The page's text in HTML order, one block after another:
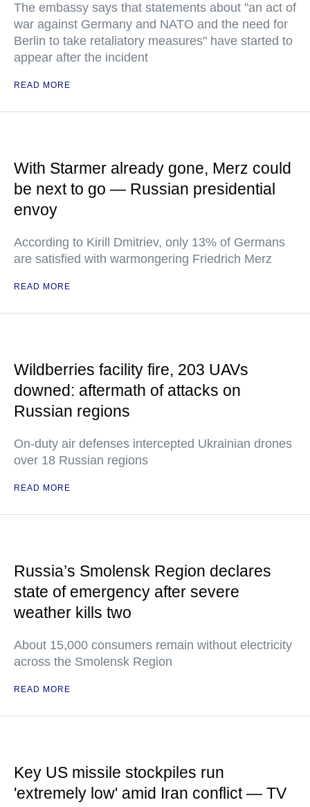
The embassy says that statements about "an act of
war against Germany and NATO and the need for
Berlin to take retaliatory measures" have started to
appear after the incident
READ MORE
With Starmer already gone, Merz could
be next to go — Russian presidential
envoy
According to Kirill Dmitriev, only 13% of Germans
are satisfied with warmongering Friedrich Merz
READ MORE
Wildberries facility fire, 203 UAVs
downed: aftermath of attacks on
Russian regions
On-duty air defenses intercepted Ukrainian drones
over 18 Russian regions
READ MORE
Russia’s Smolensk Region declares
state of emergency after severe
weather kills two
About 15,000 consumers remain without electricity
across the Smolensk Region
READ MORE
Key US missile stockpiles run
'extremely low' amid Iran conflict — TV